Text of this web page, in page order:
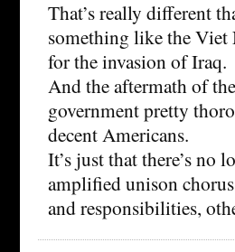
That’s really different
something like the Viet
for the invasion of Iraq.
And the aftermath of
government pretty
decent Americans.
It’s just that there’s no
amplified unison
and responsibilities,